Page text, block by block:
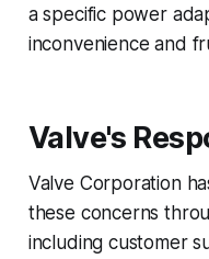
a specific power
inconvenience and
Valve's
Valve Corporation
these concerns
including customer